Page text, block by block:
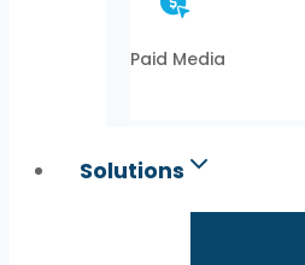
Paid Media
Solutions